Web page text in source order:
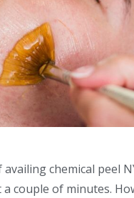
chemical peel
couple of minutes.